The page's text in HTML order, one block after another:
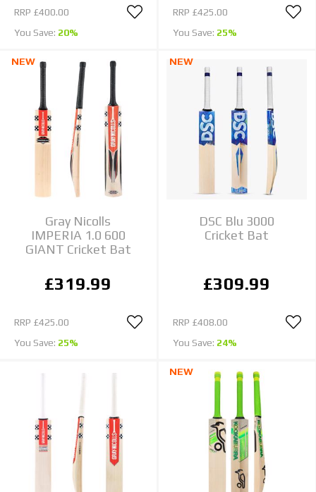
RRP £400.00
You Save: 20%
RRP £425.00
You Save: 25%
NEW
Gray Nicolls
IMPERIA 1.0 600
GIANT Cricket Bat
£319.99
RRP £425.00
You Save: 25%
NEW
DSC Blu 3000
Cricket Bat
£309.99
RRP £408.00
You Save: 24%
NEW